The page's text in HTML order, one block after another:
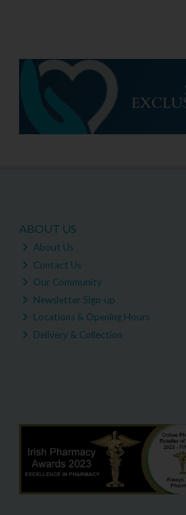
ABOUT US
About Us
Contact Us
Our Community
Newsletter Sign-up
Locations & Opening Hours
Delivery & Collection